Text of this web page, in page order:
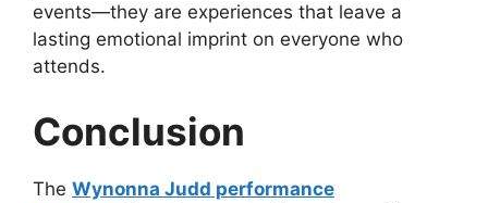
events—they are experiences that leave a
lasting emotional imprint on everyone who
attends.
Conclusion
The Wynonna Judd performance